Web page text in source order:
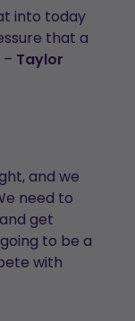
into today
that a
Taylor
and we
need to
get
to be a
with